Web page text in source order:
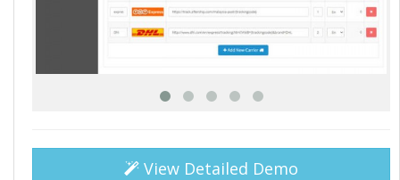
View Detailed Demo